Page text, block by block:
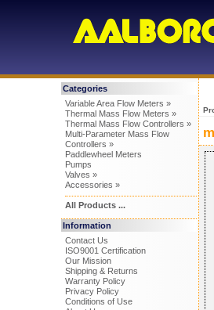
Categories
Variable Area Flow Meters »
Thermal Mass Flow Meters »
Thermal Mass Flow Controllers »
Multi-Parameter Mass Flow
Controllers »
Paddlewheel Meters
Pumps
Valves »
Accessories »
All Products ...
Information
Contact Us
ISO9001 Certification
Our Mission
Shipping & Returns
Warranty Policy
Privacy Policy
Conditions of Use